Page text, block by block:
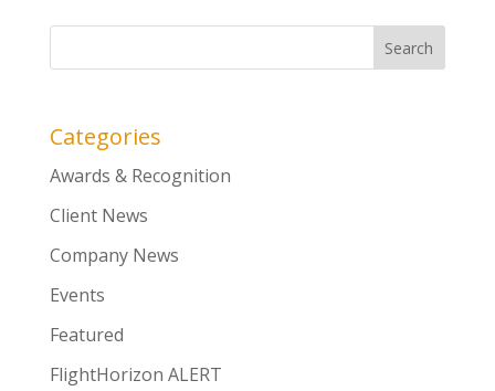
Categories
Awards & Recognition
Client News
Company News
Events
Featured
FlightHorizon ALERT